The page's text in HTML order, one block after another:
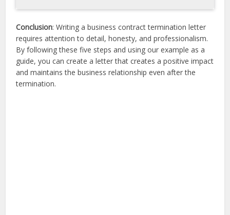
Conclusion: Writing a business contract termination letter
requires attention to detail, honesty, and professionalism.
By following these five steps and using our example as a
guide, you can create a letter that creates a positive impact
and maintains the business relationship even after the
termination.